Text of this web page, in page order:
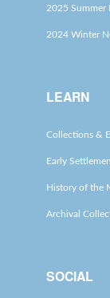
2025 Summer
2024 Winter
LEARN
Collections &
Early
History of the
Archival
SOCIAL